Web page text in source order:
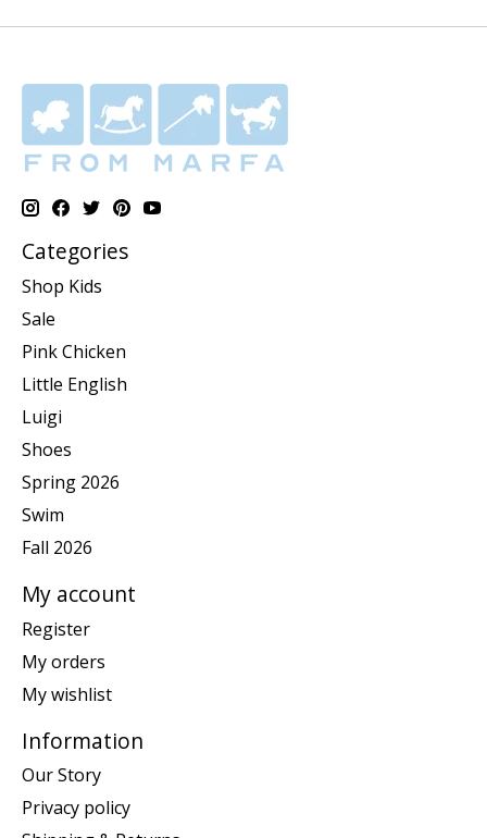
Categories
Shop Kids
Sale
Pink Chicken
Little English
Luigi
Shoes
Spring 2026
Swim
Fall 2026
My account
Register
My orders
My wishlist
Information
Our Story
Privacy policy